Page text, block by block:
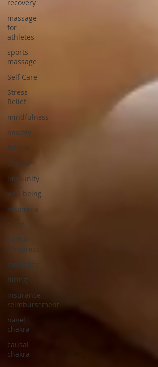
recovery
massage
for
athletes
sports
massage
Self Care
Stress
Relief
mindfulness
anxiety
fatigue
chakra
immunity
well being
insomnia
sleep
herbal
compress
job listing
hiring
insurance
reimbursement
navel
chakra
causal
chakra